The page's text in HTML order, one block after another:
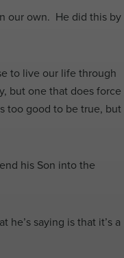
our own. He did this by
to live our life through
but one that does force
too good to be true, but
his Son into the
saying is that it’s a